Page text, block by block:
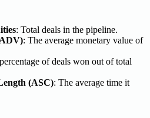
: Total deals in the pipeline.
: The average monetary value of
of deals won out of total
(ASC): The average time it